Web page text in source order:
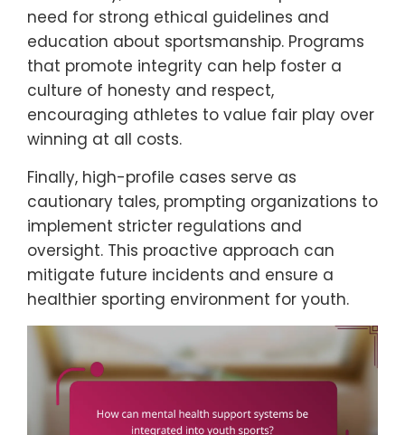
need for strong ethical guidelines and
education about sportsmanship. Programs
that promote integrity can help foster a
culture of honesty and respect,
encouraging athletes to value fair play over
winning at all costs.
Finally, high-profile cases serve as
cautionary tales, prompting organizations to
implement stricter regulations and
oversight. This proactive approach can
mitigate future incidents and ensure a
healthier sporting environment for youth.